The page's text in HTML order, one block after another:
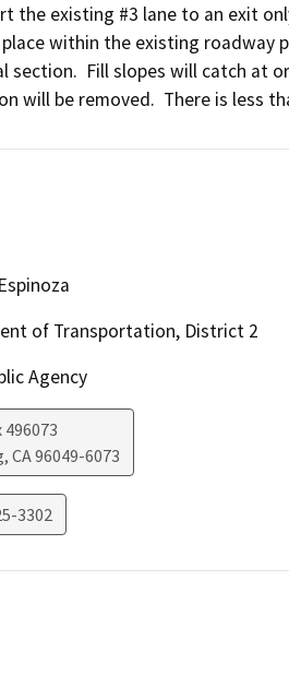
the existing #3 lane to an exit
within the existing roadway
section.  Fill slopes will catch at
will be removed.  There is less
of Transportation, District 2
Agency
496073
, CA96049-6073
3302